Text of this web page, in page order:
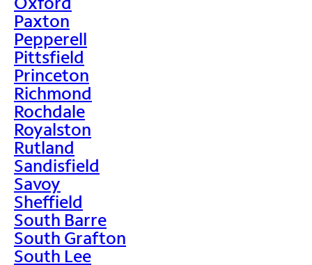
Paxton
Pepperell
Pittsfield
Princeton
Richmond
Rochdale
Royalston
Rutland
Sandisfield
Savoy
Sheffield
South Barre
South Grafton
South Lee